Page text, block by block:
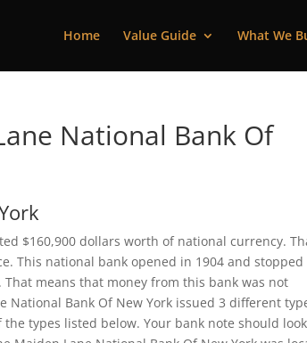
Home Value Guide What We
National Bank Of
$160,900 dollars worth of national currency.
This national bank opened in 1904 and stopped
means that money from this bank was not
Bank Of New York issued 3 different
types listed below. Your bank note should look